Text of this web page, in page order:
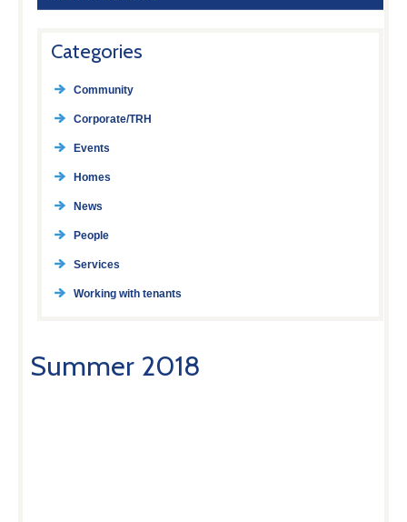
Categories
Community
Corporate/TRH
Events
Homes
News
People
Services
Working with tenants
Summer 2018